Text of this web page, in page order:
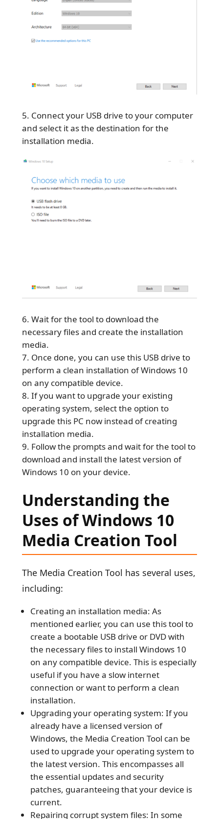
Connect your USB drive to your computer
and select it as the destination for the
installation media.
Wait for the tool to download the
necessary files and create the installation
media.
Once done, you can use this USB drive to
perform a clean installation of Windows 10
on any compatible device.
If you want to upgrade your existing
operating system, select the option to
upgrade this PC now instead of creating
installation media.
Follow the prompts and wait for the tool to
download and install the latest version of
Windows 10 on your device.
Understanding the
Uses of Windows 10
Media Creation Tool
The Media Creation Tool has several uses,
including:
Creating an installation media: As
mentioned earlier, you can use this tool to
create a bootable USB drive or DVD with
the necessary files to install Windows 10
on any compatible device. This is especially
useful if you have a slow internet
connection or want to perform a clean
installation.
Upgrading your operating system: If you
already have a licensed version of
Windows, the Media Creation Tool can be
used to upgrade your operating system to
the latest version. This encompasses all
the essential updates and security
patches, guaranteeing that your device is
current.
Repairing corrupt system files: In some